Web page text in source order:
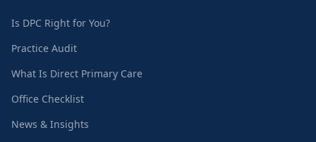
Is DPC Right for You?
Practice Audit
What Is Direct Primary Care
Office Checklist
News & Insights